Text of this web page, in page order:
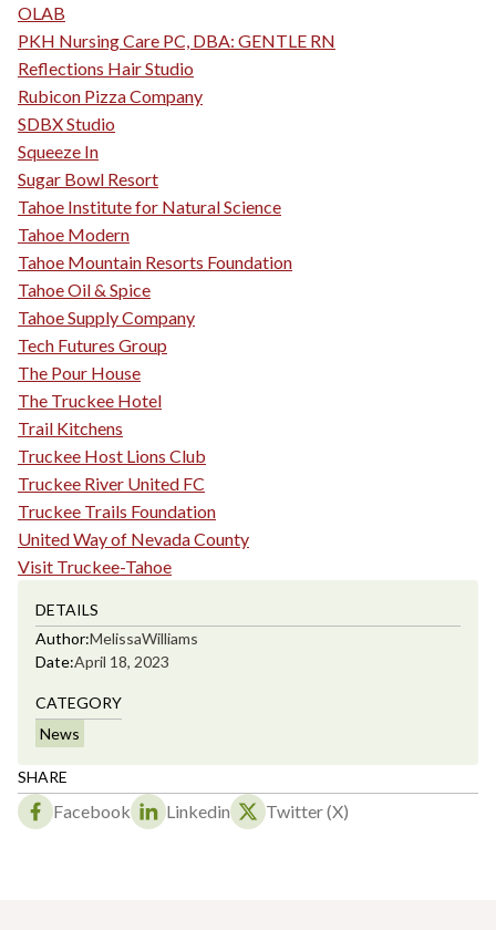
SHARE
Facebook Linkedin Twitter (X)
OLAB
PKH Nursing Care PC, DBA: GENTLE RN
Reflections Hair Studio
Rubicon Pizza Company
SDBX Studio
Squeeze In
Sugar Bowl Resort
Tahoe Institute for Natural Science
Tahoe Modern
Tahoe Mountain Resorts Foundation
Tahoe Oil & Spice
Tahoe Supply Company
Tech Futures Group
The Pour House
The Truckee Hotel
Trail Kitchens
Truckee Host Lions Club
Truckee River United FC
Truckee Trails Foundation
United Way of Nevada County
Visit Truckee-Tahoe
DETAILS
Author:MelissaWilliams
Date:April 18, 2023
CATEGORY
News